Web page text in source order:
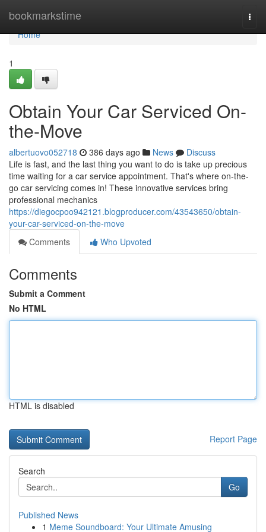
bookmarkstime
Home
Home
1
Obtain Your Car Serviced On-
the-Move
albertuovo052718 386 days ago News
Discuss
Life is fast, and the last thing you want to do is take up precious
time waiting for a car service appointment. That's where on-the-
go car servicing comes in! These innovative services bring
professional mechanics
https://diegocpoo942121.blogproducer.com/43543650/obtain-
your-car-serviced-on-the-move
Comments
Who Upvoted
Comments
Submit a Comment
No HTML
HTML is disabled
Report Page
Search
Go
Published News
1 Meme Soundboard: Your Ultimate Amusing